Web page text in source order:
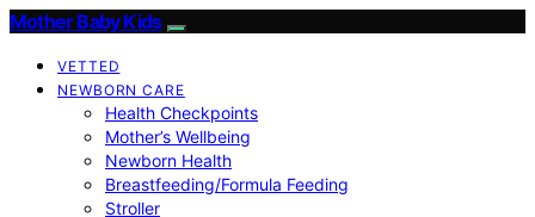
Mother Baby Kids
VETTED
NEWBORN CARE
Health Checkpoints
Mother’s Wellbeing
Newborn Health
Breastfeeding/Formula Feeding
Stroller